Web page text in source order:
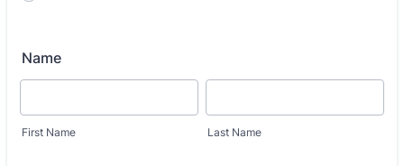
Name
First Name Last Name